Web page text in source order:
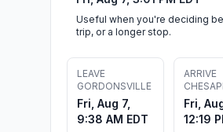
Useful when you're deciding
trip, or a longer stop.
LEAVE
GORDONSVILLE
Fri, Aug 7,
9:38 AM EDT
ARRIVE
Fri,
12:19